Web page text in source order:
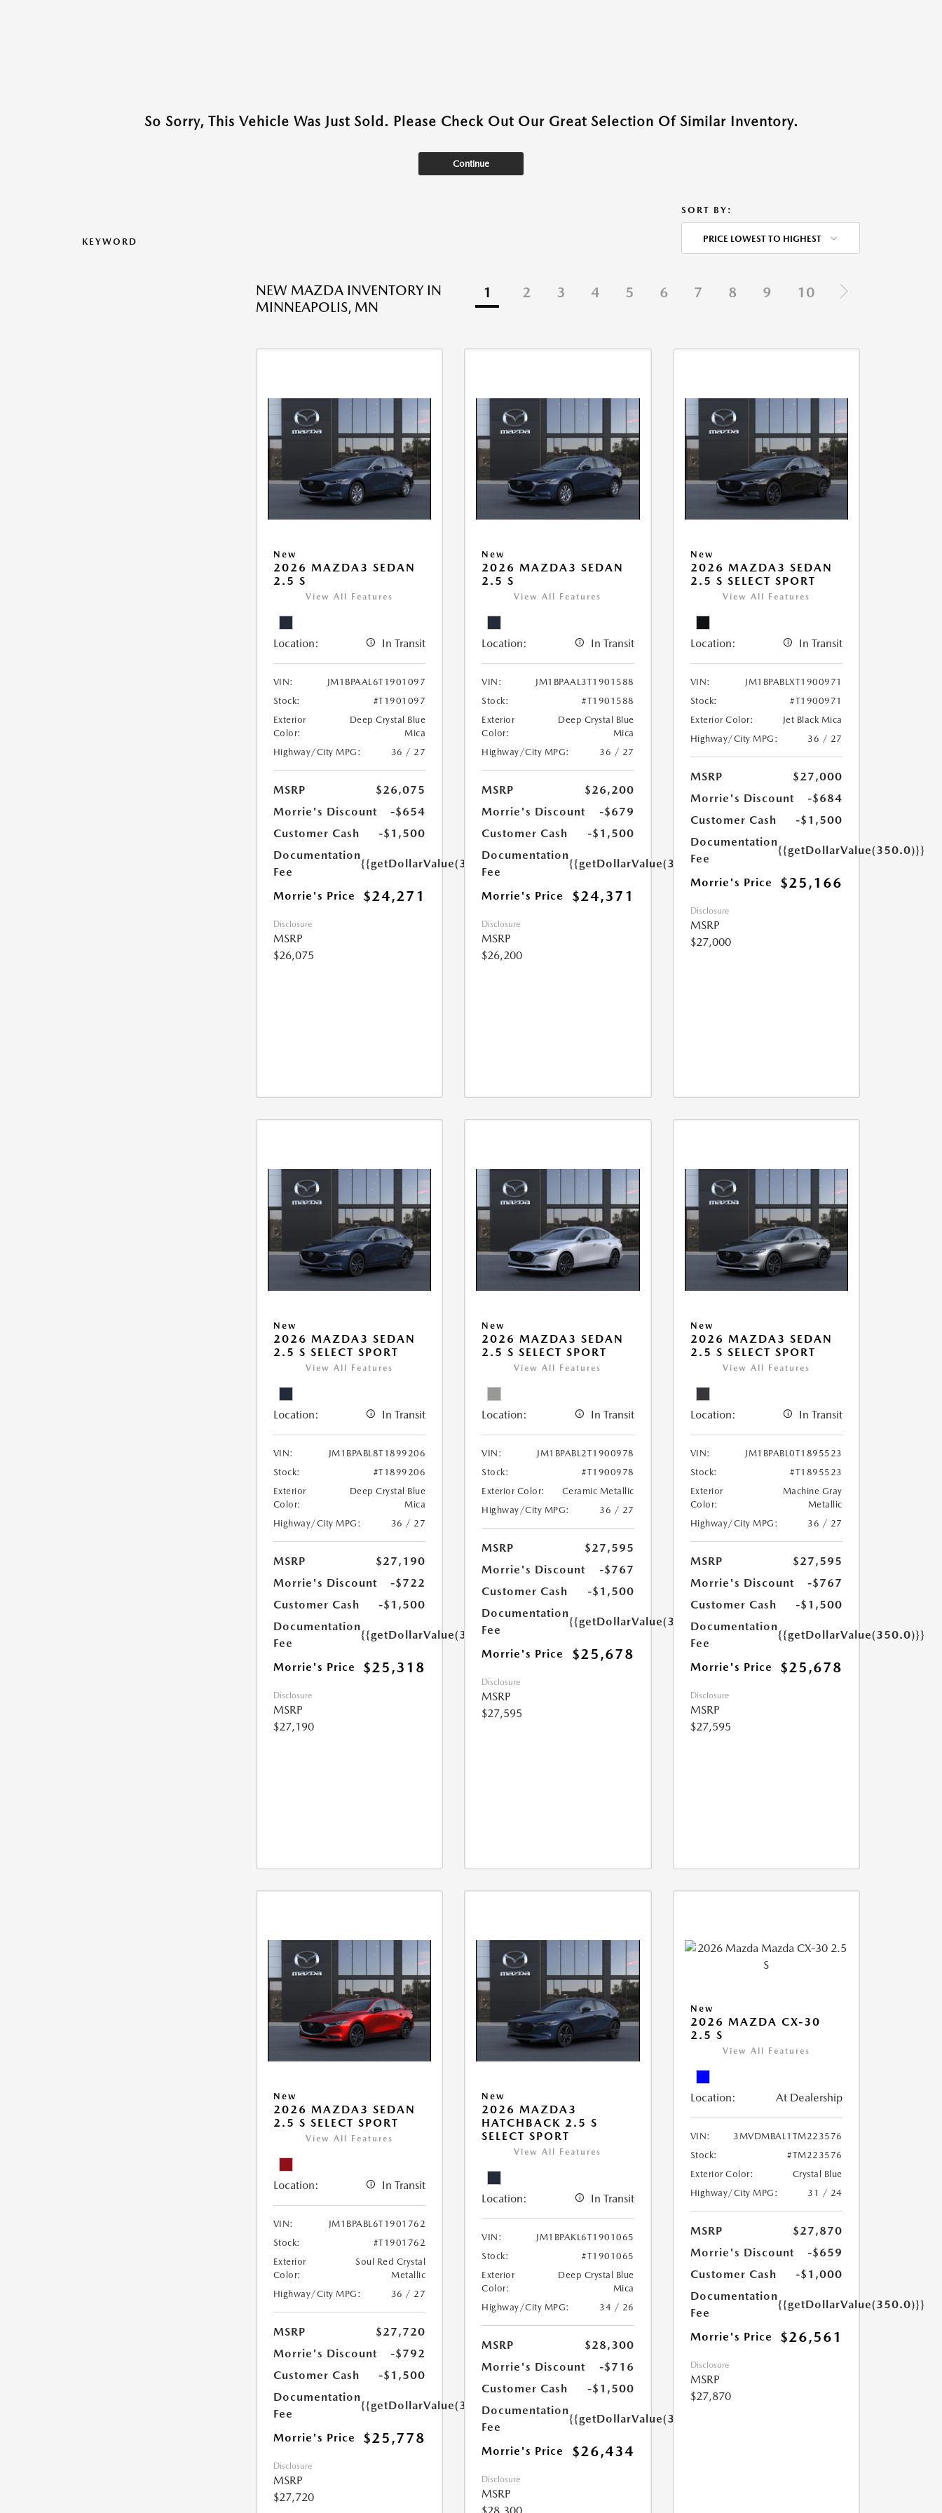
So Sorry, This Vehicle Was Just Sold. Please Check Out Our Great Selection Of Similar Inventory.
Continue
KEYWORD
SORT BY:
PRICE LOWEST TO HIGHEST
NEW MAZDA INVENTORY IN
MINNEAPOLIS, MN
1 2 3 4 5 6 7 8 9 10
New
2026 MAZDA3 SEDAN
2.5 S
View All Features
Location: In Transit
VIN:
JM1BPAAL6T1901097
Stock:
#T1901097
Exterior
Color:
Deep Crystal Blue
Mica
Highway/City MPG:
36 / 27
MSRP
$26,075
Morrie's Discount
-$654
Customer Cash
-$1,500
Documentation
Fee
{{getDollarValue(350.0)}}
Morrie's Price $24,271
Disclosure
MSRP
$26,075
New
2026 MAZDA3 SEDAN
2.5 S
View All Features
Location: In Transit
VIN:
JM1BPAAL3T1901588
Stock:
#T1901588
Exterior
Color:
Deep Crystal Blue
Mica
Highway/City MPG:
36 / 27
MSRP
$26,200
Morrie's Discount
-$679
Customer Cash
-$1,500
Documentation
Fee
{{getDollarValue(350.0)}}
Morrie's Price $24,371
Disclosure
MSRP
$26,200
New
2026 MAZDA3 SEDAN
2.5 S SELECT SPORT
View All Features
Location: In Transit
VIN:
JM1BPABLXT1900971
Stock:
#T1900971
Exterior Color:
Jet Black Mica
Highway/City MPG:
36 / 27
MSRP
$27,000
Morrie's Discount
-$684
Customer Cash
-$1,500
Documentation
Fee
{{getDollarValue(350.0)}}
Morrie's Price $25,166
Disclosure
MSRP
$27,000
New
2026 MAZDA3 SEDAN
2.5 S SELECT SPORT
View All Features
Location: In Transit
VIN:
JM1BPABL8T1899206
Stock:
#T1899206
Exterior
Color:
Deep Crystal Blue
Mica
Highway/City MPG:
36 / 27
MSRP
$27,190
Morrie's Discount
-$722
Customer Cash
-$1,500
Documentation
Fee
{{getDollarValue(350.0)}}
Morrie's Price $25,318
Disclosure
MSRP
$27,190
New
2026 MAZDA3 SEDAN
2.5 S SELECT SPORT
View All Features
Location: In Transit
VIN:
JM1BPABL2T1900978
Stock:
#T1900978
Exterior Color:
Ceramic Metallic
Highway/City MPG:
36 / 27
MSRP
$27,595
Morrie's Discount
-$767
Customer Cash
-$1,500
Documentation
Fee
{{getDollarValue(350.0)}}
Morrie's Price $25,678
Disclosure
MSRP
$27,595
New
2026 MAZDA3 SEDAN
2.5 S SELECT SPORT
View All Features
Location: In Transit
VIN:
JM1BPABL0T1895523
Stock:
#T1895523
Exterior
Color:
Machine Gray
Metallic
Highway/City MPG:
36 / 27
MSRP
$27,595
Morrie's Discount
-$767
Customer Cash
-$1,500
Documentation
Fee
{{getDollarValue(350.0)}}
Morrie's Price $25,678
Disclosure
MSRP
$27,595
New
2026 MAZDA3 SEDAN
2.5 S SELECT SPORT
View All Features
Location: In Transit
VIN:
JM1BPABL6T1901762
Stock:
#T1901762
Exterior
Color:
Soul Red Crystal
Metallic
Highway/City MPG:
36 / 27
MSRP
$27,720
Morrie's Discount
-$792
Customer Cash
-$1,500
Documentation
Fee
{{getDollarValue(350.0)}}
Morrie's Price $25,778
Disclosure
MSRP
$27,720
New
2026 MAZDA3
HATCHBACK 2.5 S
SELECT SPORT
View All Features
Location: In Transit
VIN:
JM1BPAKL6T1901065
Stock:
#T1901065
Exterior
Color:
Deep Crystal Blue
Mica
Highway/City MPG:
34 / 26
MSRP
$28,300
Morrie's Discount
-$716
Customer Cash
-$1,500
Documentation
Fee
{{getDollarValue(350.0)}}
Morrie's Price $26,434
Disclosure
MSRP
New
2026 MAZDA CX-30
2.5 S
View All Features
Location: At Dealership
VIN:
3MVDMBAL1TM223576
Stock:
#TM223576
Exterior Color:
Crystal Blue
Highway/City MPG:
31 / 24
MSRP
$27,870
Morrie's Discount
-$659
Customer Cash
-$1,000
Documentation
Fee
{{getDollarValue(350.0)}}
Morrie's Price $26,561
Disclosure
MSRP
$27,870